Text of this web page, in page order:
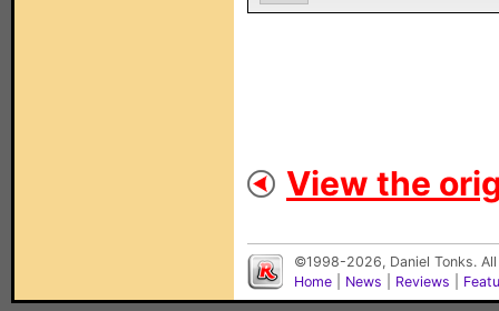
View the
©1998-2026, Daniel Tonks.
Home
News Reviews